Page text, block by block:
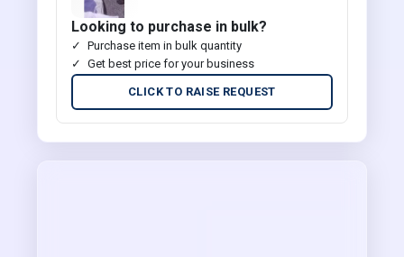
Looking to purchase in bulk?
Purchase item in bulk quantity
Get best price for your business
CLICK TO RAISE REQUEST